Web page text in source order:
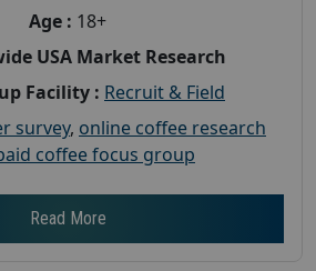
Age : 18+
USA Market Research
Facility : Recruit & Field
survey, online coffee research
coffee focus group
Read More